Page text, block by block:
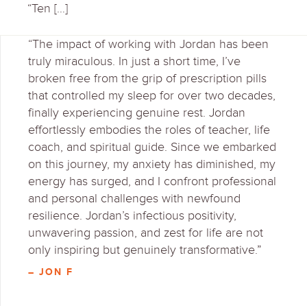
“Ten […]
“The impact of working with Jordan has been
truly miraculous. In just a short time, I’ve
broken free from the grip of prescription pills
that controlled my sleep for over two decades,
finally experiencing genuine rest. Jordan
effortlessly embodies the roles of teacher, life
coach, and spiritual guide. Since we embarked
on this journey, my anxiety has diminished, my
energy has surged, and I confront professional
and personal challenges with newfound
resilience. Jordan’s infectious positivity,
unwavering passion, and zest for life are not
only inspiring but genuinely transformative.”
– JON F